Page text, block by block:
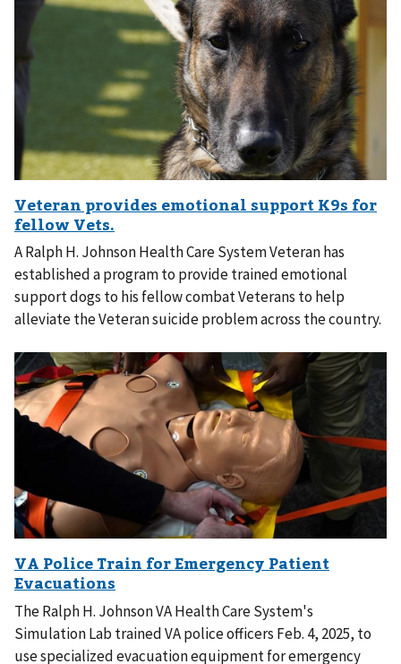
A Ralph H. Johnson Health Care System Veteran has
established a program to provide trained emotional
support dogs to his fellow combat Veterans to help
alleviate the Veteran suicide problem across the country.
The Ralph H. Johnson VA Health Care System's
Simulation Lab trained VA police officers Feb. 4, 2025, to
use specialized evacuation equipment for emergency